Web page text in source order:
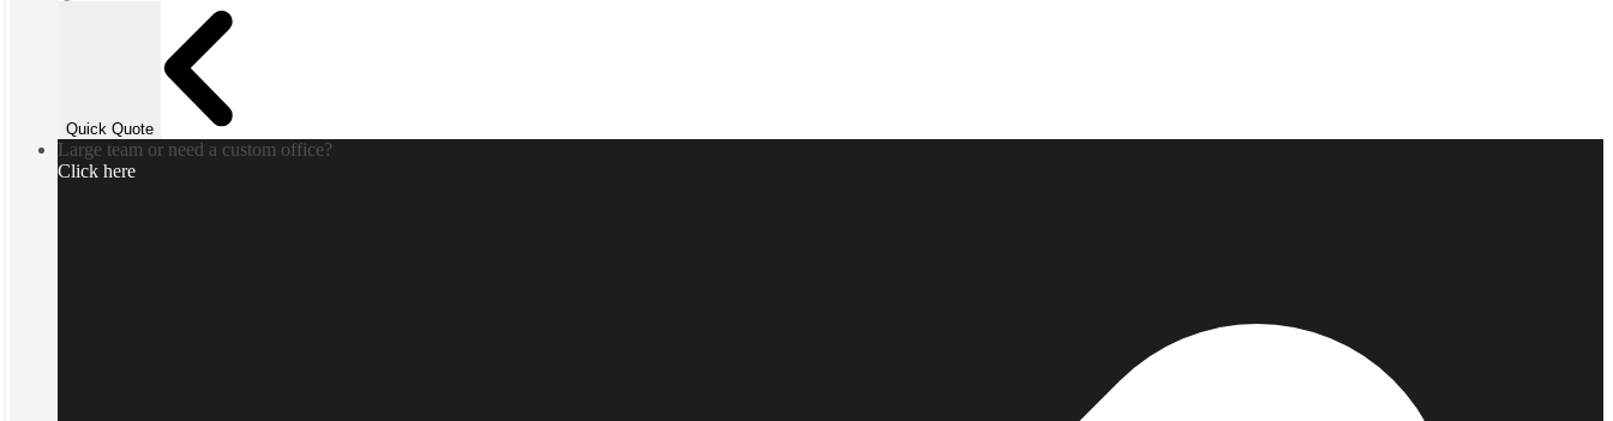
Quick Quote
Large team or need a custom office?
Click here